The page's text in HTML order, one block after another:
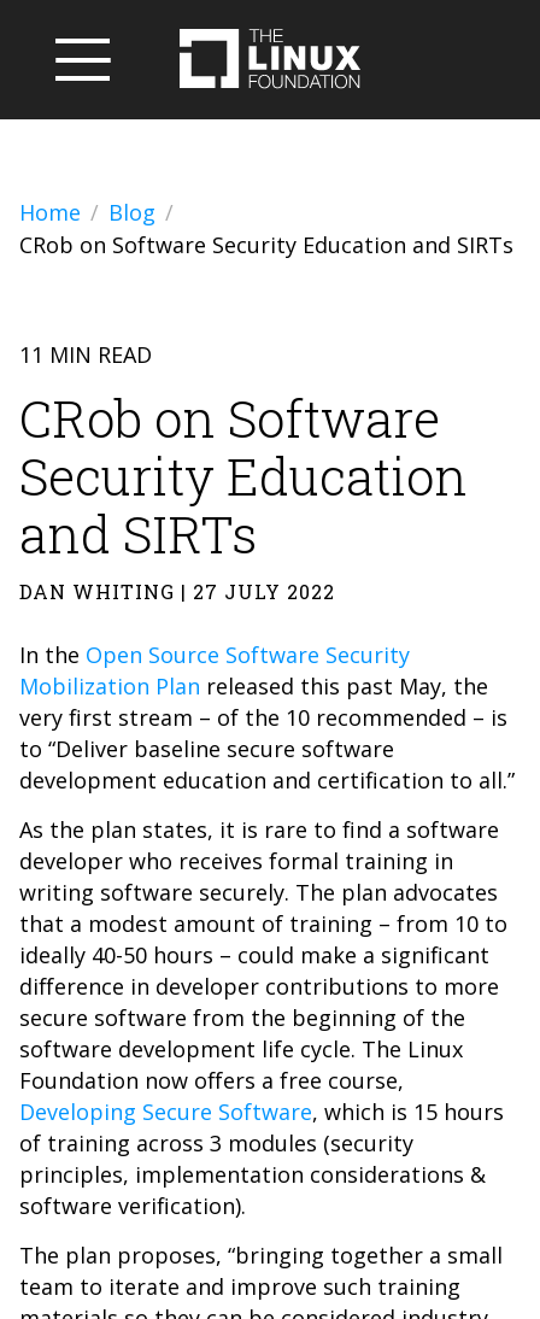
Home
Blog
CRob on Software Security Education and SIRTs
11 MIN READ
CRob on Software
Security Education
and SIRTs
DAN WHITING | 27 JULY 2022
In the Open Source Software Security
Mobilization Plan released this past May, the
very first stream – of the 10 recommended – is
to “Deliver baseline secure software
development education and certification to all.”
As the plan states, it is rare to find a software
developer who receives formal training in
writing software securely. The plan advocates
that a modest amount of training – from 10 to
ideally 40-50 hours – could make a significant
difference in developer contributions to more
secure software from the beginning of the
software development life cycle. The Linux
Foundation now offers a free course,
Developing Secure Software, which is 15 hours
of training across 3 modules (security
principles, implementation considerations &
software verification).
The plan proposes, “bringing together a small
team to iterate and improve such training